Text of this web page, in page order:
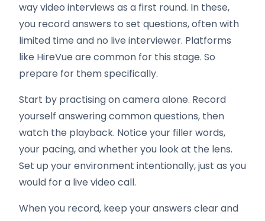
way video interviews as a first round. In these,
you record answers to set questions, often with
limited time and no live interviewer. Platforms
like HireVue are common for this stage. So
prepare for them specifically.
Start by practising on camera alone. Record
yourself answering common questions, then
watch the playback. Notice your filler words,
your pacing, and whether you look at the lens.
Set up your environment intentionally, just as you
would for a live video call.
When you record, keep your answers clear and